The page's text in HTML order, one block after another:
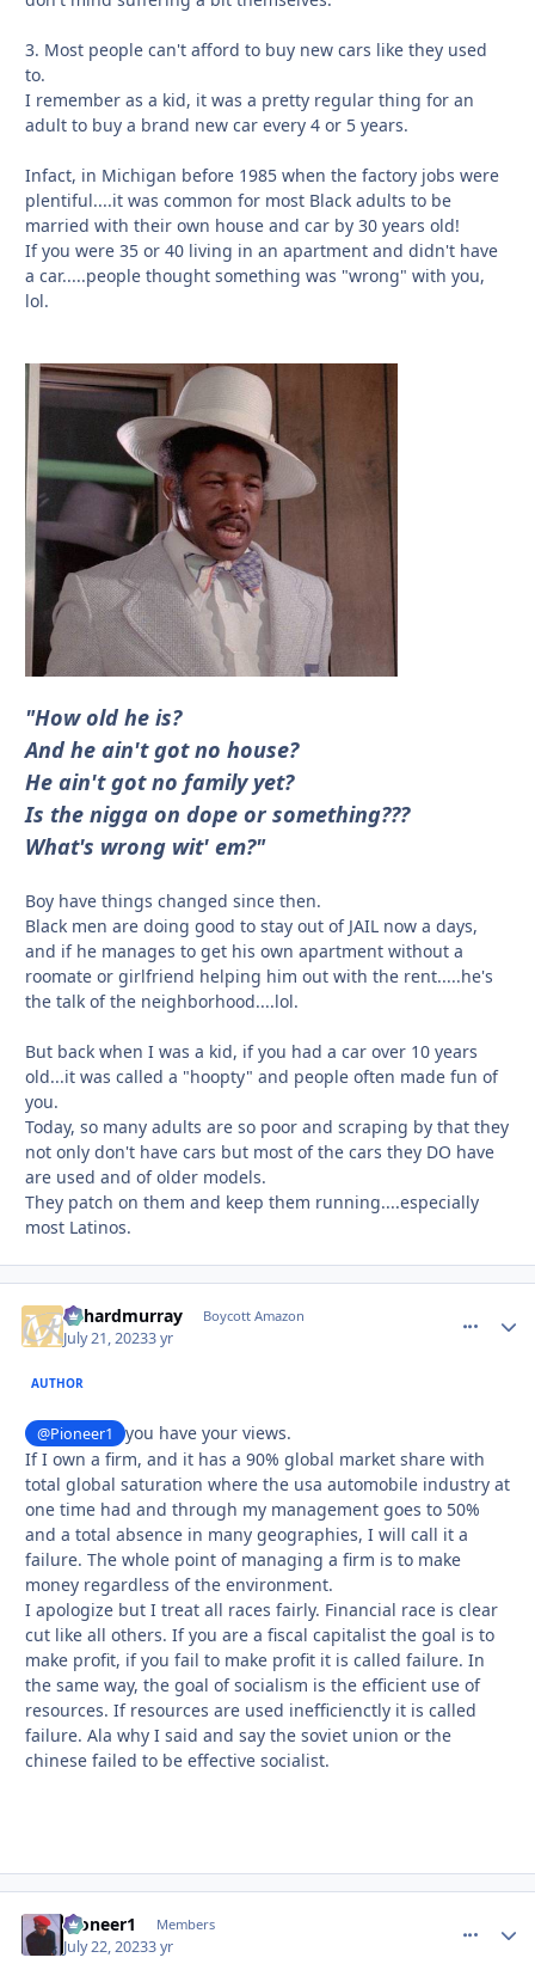
3. Most people can't afford to buy new cars like they used
to.
I remember as a kid, it was a pretty regular thing for an
adult to buy a brand new car every 4 or 5 years.
Infact, in Michigan before 1985 when the factory jobs were
plentiful....it was common for most Black adults to be
married with their own house and car by 30 years old!
If you were 35 or 40 living in an apartment and didn't have
a car.....people thought something was "wrong" with you,
lol.
"How old he is?
And he ain't got no house?
He ain't got no family yet?
Is the nigga on dope or something???
What's wrong wit' em?"
Boy have things changed since then.
Black men are doing good to stay out of JAIL now a days,
and if he manages to get his own apartment without a
roomate or girlfriend helping him out with the rent.....he's
the talk of the neighborhood....lol.
But back when I was a kid, if you had a car over 10 years
old...it was called a "hoopty" and people often made fun of
you.
Today, so many adults are so poor and scraping by that they
not only don't have cars but most of the cars they DO have
are used and of older models.
They patch on them and keep them running....especially
most Latinos.
richardmurray Boycott Amazon
July 21, 20233 yr
AUTHOR
@Pioneer1
you have your views.
If I own a firm, and it has a 90% global market share with
total global saturation where the usa automobile industry at
one time had and through my management goes to 50%
and a total absence in many geographies, I will call it a
failure. The whole point of managing a firm is to make
money regardless of the environment.
I apologize but I treat all races fairly. Financial race is clear
cut like all others. If you are a fiscal capitalist the goal is to
make profit, if you fail to make profit it is called failure. In
the same way, the goal of socialism is the efficient use of
resources. If resources are used inefficienctly it is called
failure. Ala why I said and say the soviet union or the
chinese failed to be effective socialist.
Pioneer1 Members
July 22, 20233 yr